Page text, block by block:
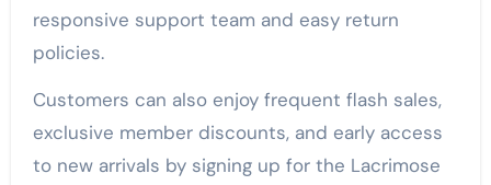
responsive support team and easy return
policies.
Customers can also enjoy frequent flash sales,
exclusive member discounts, and early access
to new arrivals by signing up for the Lacrimose